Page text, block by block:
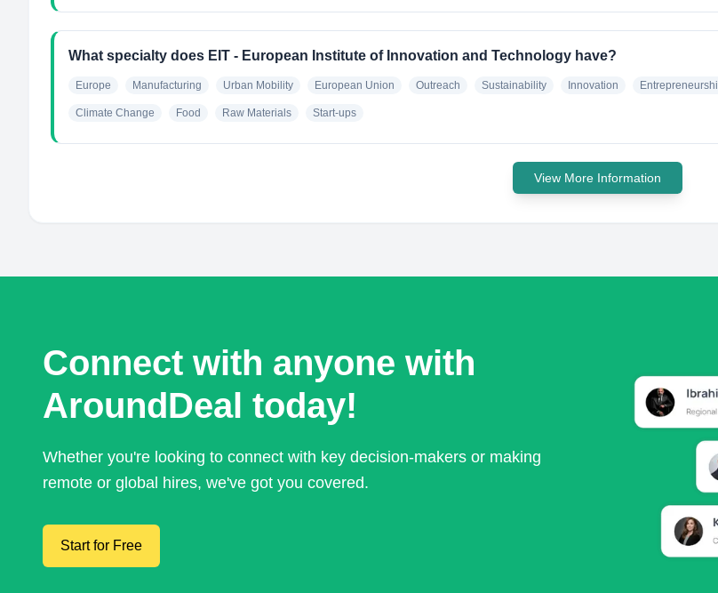
What specialty does EIT - European Institute of Innovation and Technology have?
Europe Manufacturing Urban Mobility European Union Outreach Sustainability Innovation
Climate Change Food Raw Materials Start-ups
View More Information
Connect with anyone with
AroundDeal today!
Whether you're looking to connect with key decision-makers or making
remote or global hires, we've got you covered.
Start for Free